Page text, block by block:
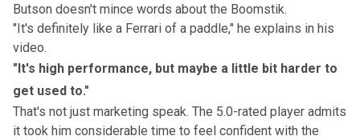
Butson doesn't mince words about the Boomstik.
"It's definitely like a Ferrari of a paddle," he explains in his
video.
"It's high performance, but maybe a little bit harder to
get used to."
That's not just marketing speak. The 5.0-rated player admits
it took him considerable time to feel confident with the